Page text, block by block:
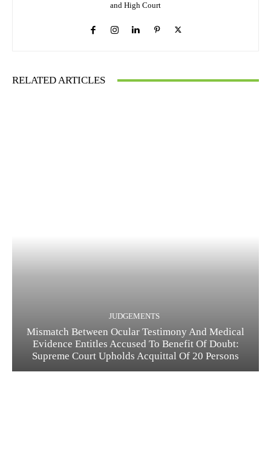
and High Court
RELATED ARTICLES
JUDGEMENTS
Mismatch Between Ocular Testimony And Medical
Evidence Entitles Accused To Benefit Of Doubt:
Supreme Court Upholds Acquittal Of 20 Persons